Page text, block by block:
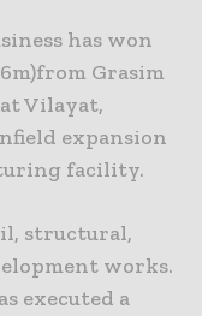
has won
Grasim
Vilayat,
expansion
facility.
structural,
works.
executed a